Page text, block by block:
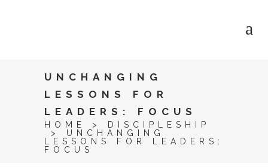
UNCHANGING
LESSONS FOR
LEADERS: FOCUS
HOME >
DISCIPLESHIP
> UNCHANGING
LESSONS FOR LEADERS:
FOCUS